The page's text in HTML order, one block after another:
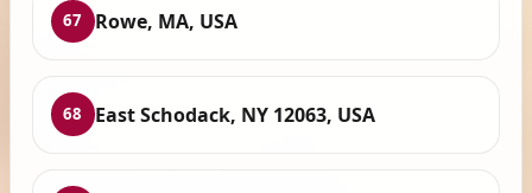
67 Rowe, MA, USA
68 East Schodack, NY 12063, USA